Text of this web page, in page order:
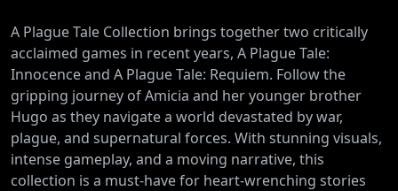
A Plague Tale Collection brings together two critically
acclaimed games in recent years, A Plague Tale:
Innocence and A Plague Tale: Requiem. Follow the
gripping journey of Amicia and her younger brother
Hugo as they navigate a world devastated by war,
plague, and supernatural forces. With stunning visuals,
intense gameplay, and a moving narrative, this
collection is a must-have for heart-wrenching stories